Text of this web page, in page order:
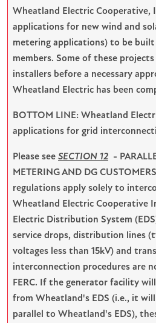
Wheatland Electric Cooperative,
applications for new wind and
metering applications) to be
members. Some of these
installers before a necessary
Wheatland Electric has been
BOTTOM LINE: Wheatland
applications for grid
Please see SECTION 12 -
METERING AND DG
regulations apply solely to
Wheatland Electric Cooperative
Electric Distribution System
service drops, distribution lines
voltages less than 15kV) and
interconnection procedures are
FERC. If the generator facility
from Wheatland's EDS (i.e., it
parallel to Wheatland's EDS),